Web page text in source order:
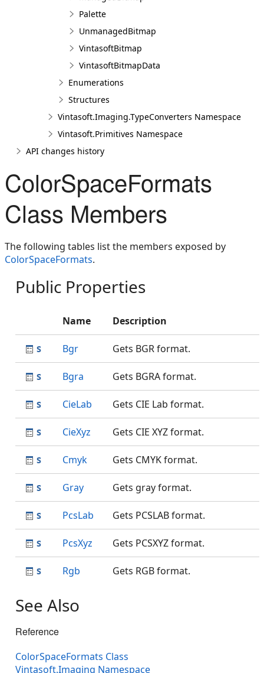
Palette
UnmanagedBitmap
VintasoftBitmap
VintasoftBitmapData
Enumerations
Structures
Vintasoft.Imaging.TypeConverters Namespace
Vintasoft.Primitives Namespace
API changes history
ColorSpaceFormats
Class Members
The following tables list the members exposed by
ColorSpaceFormats.
Public Properties
Name Description
Bgr Gets BGR format.
Bgra Gets BGRA format.
CieLab Gets CIE Lab format.
CieXyz Gets CIE XYZ format.
Cmyk Gets CMYK format.
Gray Gets gray format.
PcsLab Gets PCSLAB format.
PcsXyz Gets PCSXYZ format.
Rgb Gets RGB format.
See Also
Reference
ColorSpaceFormats Class
Vintasoft.Imaging Namespace